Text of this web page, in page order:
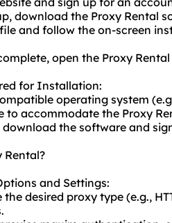
download the Proxy Rental
and follow the on-screen
open the Proxy
for Installation:
operating system
to accommodate the Proxy
the software and
Rental?
and Settings:
desired proxy type (e.g.,